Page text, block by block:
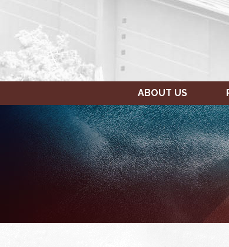
ABOUT US